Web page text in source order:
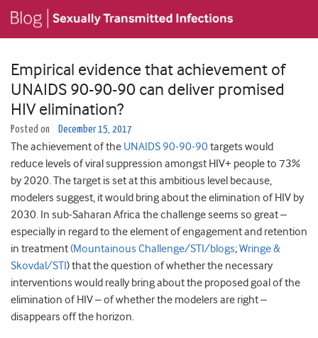
Empirical evidence that achievement of
UNAIDS 90-90-90 can deliver promised
HIV elimination?
Posted on December 15, 2017
The achievement of the UNAIDS 90-90-90 targets would
reduce levels of viral suppression amongst HIV+ people to 73%
by 2020. The target is set at this ambitious level because,
modelers suggest, it would bring about the elimination of HIV by
2030. In sub-Saharan Africa the challenge seems so great –
especially in regard to the element of engagement and retention
in treatment(Mountainous Challenge/STI/blogs;Wringe &
Skovdal/STI ) that the question of whether the necessary
interventions would really bring about the proposed goal of the
elimination of HIV – of whether the modelers are right –
disappears off the horizon.